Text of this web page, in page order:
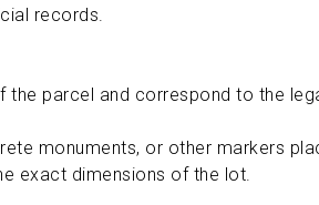
records.
the parcel and correspond to the
monuments, or other markers
exact dimensions of the lot.